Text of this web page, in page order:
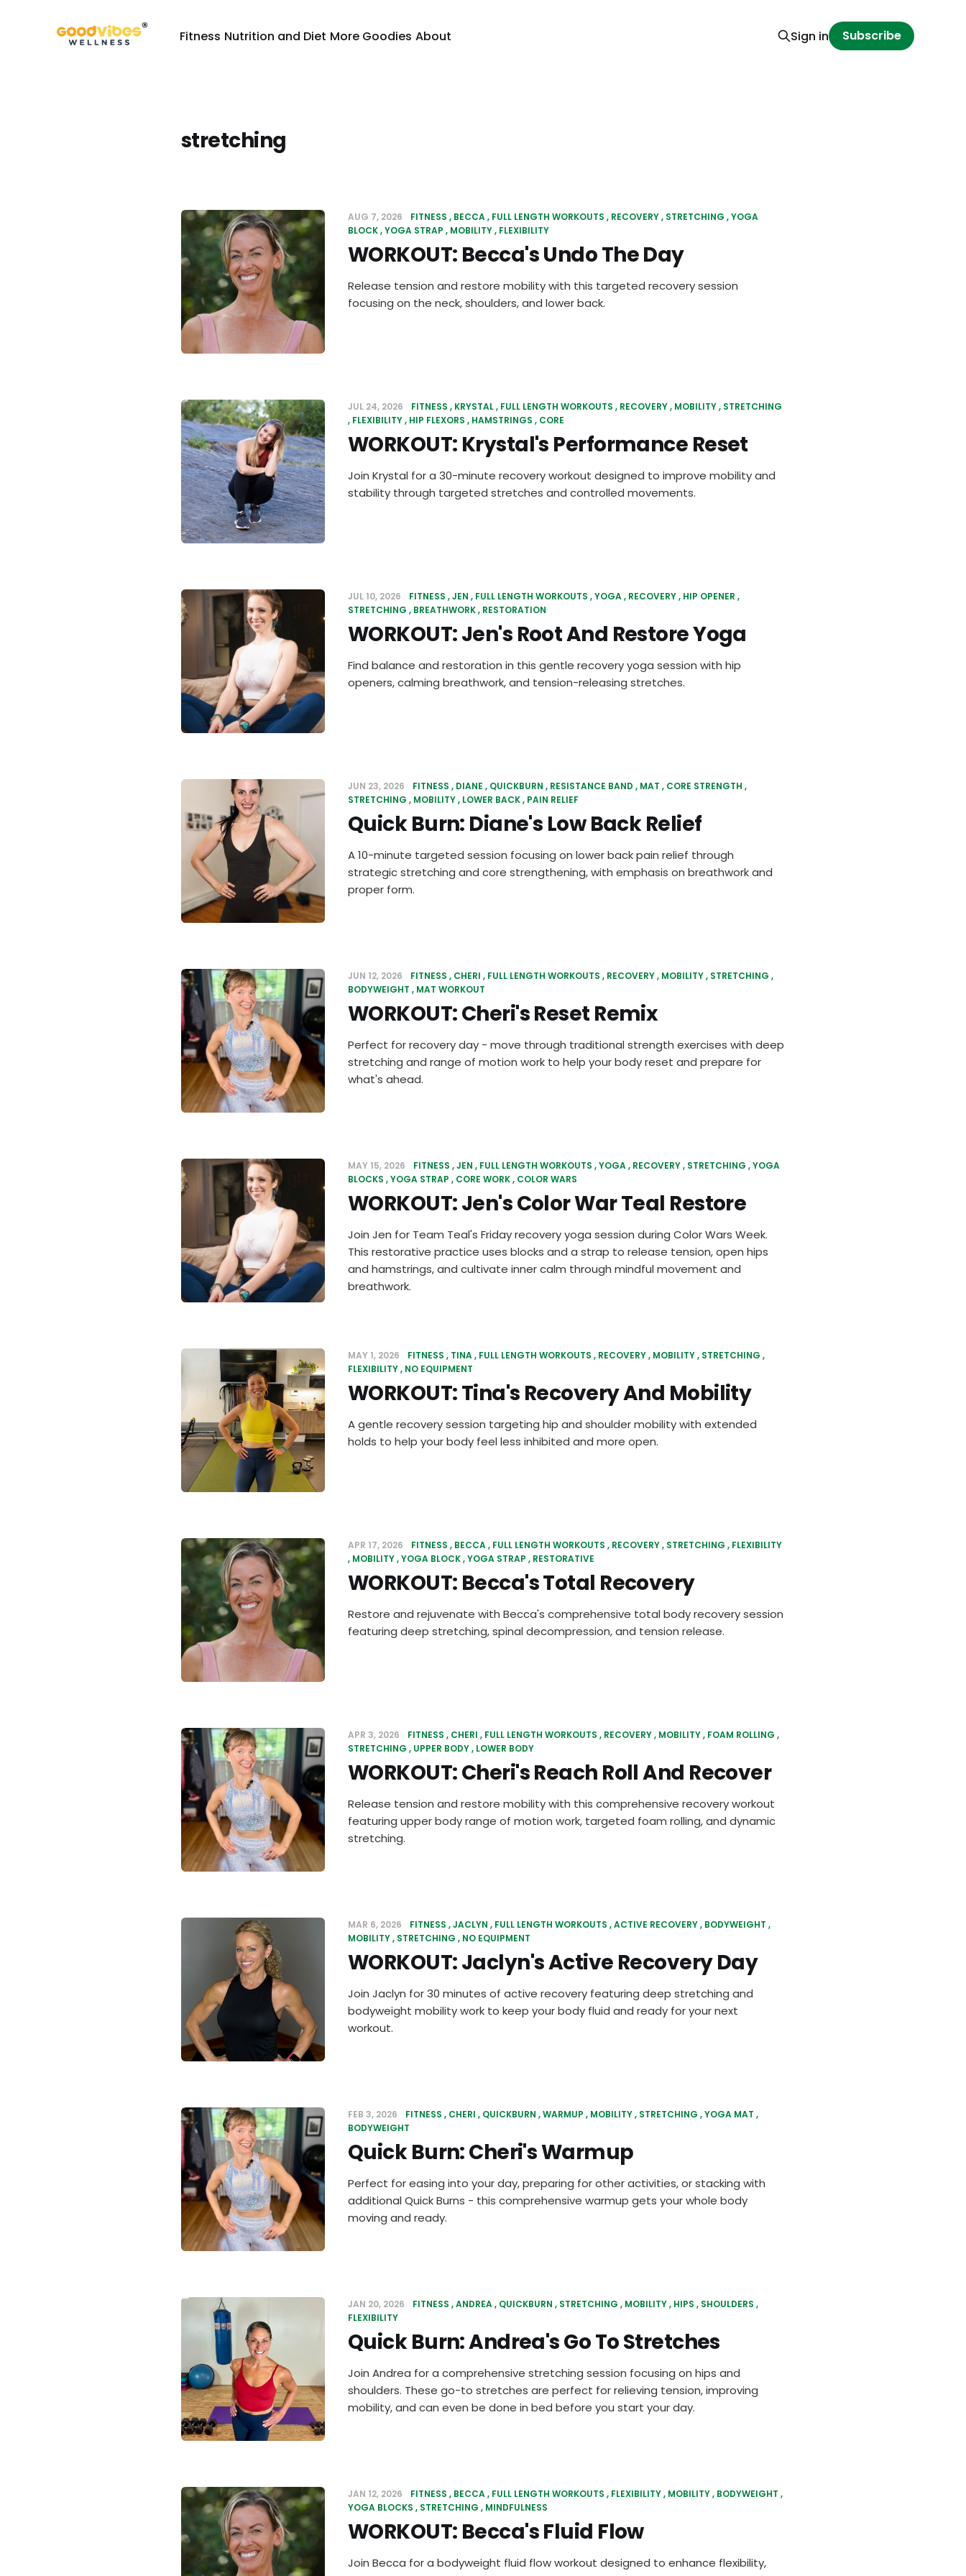
Fitness Nutrition and Diet More Goodies About Sign in Subscribe
stretching
AUG 7, 2026 FITNESS BECCA FULL LENGTH WORKOUTS RECOVERY STRETCHING YOGA
BLOCK YOGA STRAP MOBILITY FLEXIBILITY
WORKOUT: Becca's Undo The Day
Release tension and restore mobility with this targeted recovery session
focusing on the neck, shoulders, and lower back.
JUL 24, 2026 FITNESS KRYSTAL FULL LENGTH WORKOUTS RECOVERY MOBILITY STRETCHING
FLEXIBILITY HIP FLEXORS HAMSTRINGS CORE
WORKOUT: Krystal's Performance Reset
Join Krystal for a 30-minute recovery workout designed to improve mobility and
stability through targeted stretches and controlled movements.
JUL 10, 2026 FITNESS JEN FULL LENGTH WORKOUTS YOGA RECOVERY HIP OPENER
STRETCHING
BREATHWORK RESTORATION
WORKOUT: Jen's Root And Restore Yoga
Find balance and restoration in this gentle recovery yoga session with hip
openers, calming breathwork, and tension-releasing stretches.
JUN 23, 2026 FITNESS DIANE QUICKBURN RESISTANCE BAND MAT
CORE STRENGTH
STRETCHING
MOBILITY LOWER BACK PAIN RELIEF
Quick Burn: Diane's Low Back Relief
A 10-minute targeted session focusing on lower back pain relief through
strategic stretching and core strengthening, with emphasis on breathwork and
proper form.
JUN 12, 2026 FITNESS CHERI FULL LENGTH WORKOUTS RECOVERY MOBILITY STRETCHING
BODYWEIGHT
MAT WORKOUT
WORKOUT: Cheri's Reset Remix
Perfect for recovery day - move through traditional strength exercises with deep
stretching and range of motion work to help your body reset and prepare for
what's ahead.
MAY 15, 2026 FITNESS JEN FULL LENGTH WORKOUTS YOGA RECOVERY STRETCHING YOGA
BLOCKS YOGA STRAP CORE WORK COLOR WARS
WORKOUT: Jen's Color War Teal Restore
Join Jen for Team Teal's Friday recovery yoga session during Color Wars Week.
This restorative practice uses blocks and a strap to release tension, open hips
and hamstrings, and cultivate inner calm through mindful movement and
breathwork.
MAY 1, 2026 FITNESS TINA FULL LENGTH WORKOUTS RECOVERY MOBILITY STRETCHING
FLEXIBILITY NO EQUIPMENT
WORKOUT: Tina's Recovery And Mobility
A gentle recovery session targeting hip and shoulder mobility with extended
holds to help your body feel less inhibited and more open.
APR 17, 2026 FITNESS BECCA FULL LENGTH WORKOUTS RECOVERY STRETCHING
FLEXIBILITY
MOBILITY YOGA BLOCK YOGA STRAP RESTORATIVE
WORKOUT: Becca's Total Recovery
Restore and rejuvenate with Becca's comprehensive total body recovery session
featuring deep stretching, spinal decompression, and tension release.
APR 3, 2026 FITNESS CHERI FULL LENGTH WORKOUTS RECOVERY MOBILITY FOAM ROLLING
STRETCHING
UPPER BODY LOWER BODY
WORKOUT: Cheri's Reach Roll And Recover
Release tension and restore mobility with this comprehensive recovery workout
featuring upper body range of motion work, targeted foam rolling, and dynamic
stretching.
MAR 6, 2026 FITNESS JACLYN FULL LENGTH WORKOUTS ACTIVE RECOVERY BODYWEIGHT
MOBILITY STRETCHING NO EQUIPMENT
WORKOUT: Jaclyn's Active Recovery Day
Join Jaclyn for 30 minutes of active recovery featuring deep stretching and
bodyweight mobility work to keep your body fluid and ready for your next
workout.
FEB 3, 2026 FITNESS CHERI QUICKBURN WARMUP MOBILITY STRETCHING YOGA MAT
BODYWEIGHT
Quick Burn: Cheri's Warmup
Perfect for easing into your day, preparing for other activities, or stacking with
additional Quick Burns - this comprehensive warmup gets your whole body
moving and ready.
JAN 20, 2026 FITNESS ANDREA QUICKBURN STRETCHING MOBILITY HIPS
SHOULDERS
FLEXIBILITY
Quick Burn: Andrea's Go To Stretches
Join Andrea for a comprehensive stretching session focusing on hips and
shoulders. These go-to stretches are perfect for relieving tension, improving
mobility, and can even be done in bed before you start your day.
JAN 12, 2026 FITNESS BECCA FULL LENGTH WORKOUTS FLEXIBILITY MOBILITY BODYWEIGHT
YOGA BLOCKS
STRETCHING MINDFULNESS
WORKOUT: Becca's Fluid Flow
Join Becca for a bodyweight fluid flow workout designed to enhance flexibility,